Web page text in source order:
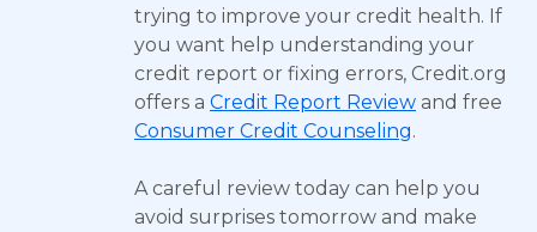
trying to improve your credit health. If
you want help understanding your
credit report or fixing errors, Credit.org
offers a Credit Report Review and free
Consumer Credit Counseling.
A careful review today can help you
avoid surprises tomorrow and make